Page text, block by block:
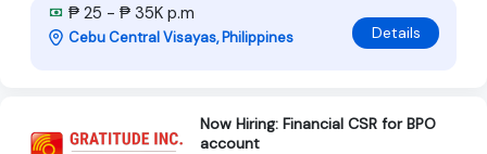
₱ 25 - ₱ 35K p.m
Cebu Central Visayas, Philippines Details
Now Hiring: Financial CSR for BPO
account